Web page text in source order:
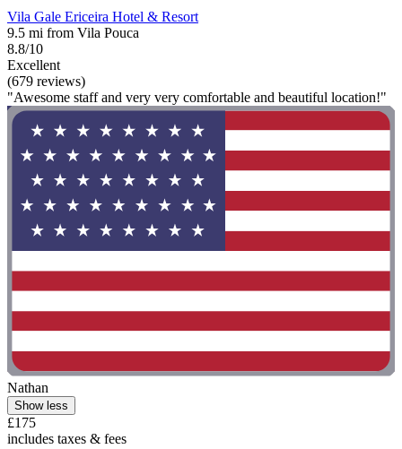
Vila Gale Ericeira Hotel & Resort
9.5 mi from Vila Pouca
8.8/10
Excellent
(679 reviews)
"Awesome staff and very very comfortable and beautiful location!"
Nathan
Show less
£175
includes taxes & fees